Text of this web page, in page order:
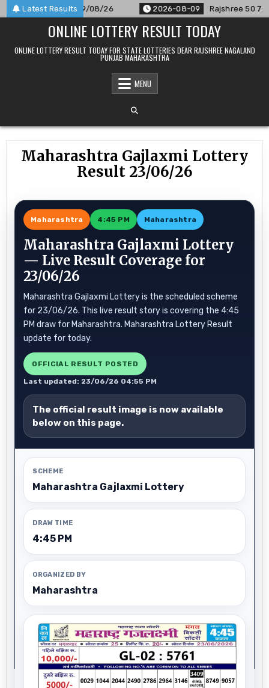
Skip
to
Latest Results
For 09/08/26 2026-08-09 Rajshree 50 7:30 PM
ONLINE LOTTERY RESULT TODAY
ONLINE LOTTERY RESULT TODAY FOR STATE LOTTERIES DEAR RAJSHREE NAGALAND
PUNJAB MAHARASHTRA
MENU
Maharashtra Gajlaxmi Lottery
Result 23/06/26
Maharashtra 4:45 PM Maharashtra
Maharashtra Gajlaxmi Lottery
— Live Result Coverage for
23/06/26
Maharashtra Gajlaxmi Lottery is the scheduled scheme
for 23/06/26. This live result story is covering the 4:45
PM draw for Maharashtra. Maharashtra Lottery Result
update for today.
OFFICIAL RESULT POSTED
Last updated: 23/06/26 04:55 PM
The official result image is now available
below on this page.
SCHEME
Maharashtra Gajlaxmi Lottery
DRAW TIME
4:45 PM
ORGANIZED BY
Maharashtra